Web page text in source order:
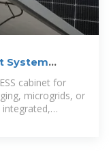
System
cabinet for
microgrids, or
integrated,